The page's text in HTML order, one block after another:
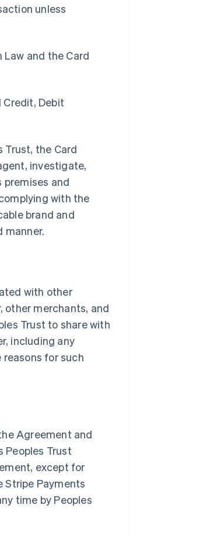
unless
and the Card
Debit
Trust, the Card
investigate,
premises and
with the
brand and
manner.
with other
other merchants, and
Trust to share with
including any
for such
Agreement and
Peoples Trust
except for
Stripe Payments
time by Peoples